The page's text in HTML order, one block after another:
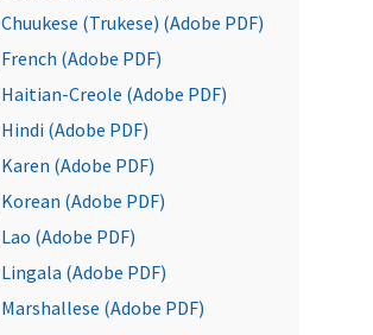
Chuukese (Trukese) (Adobe PDF)
French (Adobe PDF)
Haitian-Creole (Adobe PDF)
Hindi (Adobe PDF)
Karen (Adobe PDF)
Korean (Adobe PDF)
Lao (Adobe PDF)
Lingala (Adobe PDF)
Marshallese (Adobe PDF)